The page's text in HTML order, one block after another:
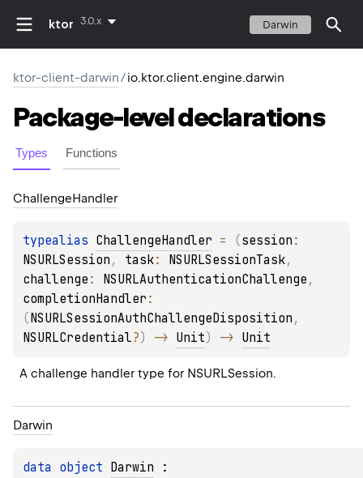
ktor 3.0.x Darwin
ktor-client-darwin/io.ktor.client.engine.darwin
Package-leveldeclarations
Types Functions
ChallengeHandler
typealias ChallengeHandler = (session
NSURLSession , task: NSURLSessionTask
challenge : NSURLAuthenticationChallenge
completionHandler
(NSURLSessionAuthChallengeDisposition
NSURLCredential?) -> Unit) -> Unit
A challenge handler type for NSURLSession.
Darwin
data object Darwin